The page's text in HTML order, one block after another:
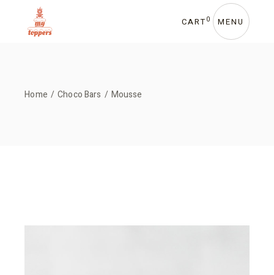
content
CART 0 MENU
Home Choco Bars Mousse